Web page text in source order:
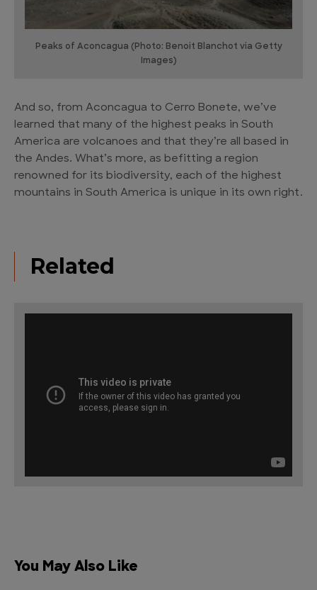
Peaks of Aconcagua (Photo: Benoit Blanchot via Getty
Images)
And so, from Aconcagua to Cerro Bonete, we’ve
learned that many of the highest peaks in South
America are volcanoes and that they’re all based in
the Andes. What’s more, as befitting a region
renowned for its biodiversity, each of the highest
mountains in South America is unique in its own right.
Related
You May Also Like